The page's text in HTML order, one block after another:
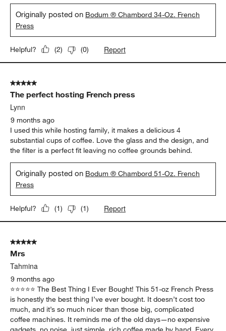
Originally posted on Bodum ® Chambord 34-Oz. French
Press
Helpful? (2) (0) Report
5 out of 5 stars.
The perfect hosting French press
Lynn
9 months ago
I used this while hosting family, it makes a delicious 4
substantial cups of coffee. Love the glass and the design, and
the filter is a perfect fit leaving no coffee grounds behind.
Originally posted on Bodum ® Chambord 51-Oz. French
Press
Helpful? (1) (1) Report
5 out of 5 stars.
Mrs
Tahmina
9 months ago
⭐️⭐️⭐️⭐️⭐️ The Best Thing I Ever Bought! This 51-oz French Press
is honestly the best thing I’ve ever bought. It doesn’t cost too
much, and it’s so much nicer than those big, complicated
coffee machines. It reminds me of the old days—no expensive